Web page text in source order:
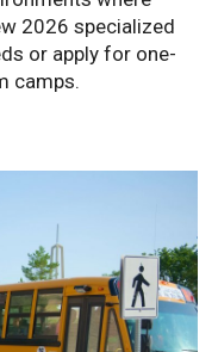
2026 specialized
or apply for one-
camps.